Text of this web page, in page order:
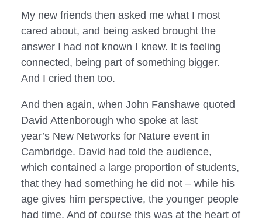
My new friends then asked me what I most
cared about, and being asked brought the
answer I had not known I knew. It is feeling
connected, being part of something bigger.
And I cried then too.
And then again, when John Fanshawe quoted
David Attenborough who spoke at last
year’s New Networks for Nature event in
Cambridge. David had told the audience,
which contained a large proportion of students,
that they had something he did not – while his
age gives him perspective, the younger people
had time. And of course this was at the heart of